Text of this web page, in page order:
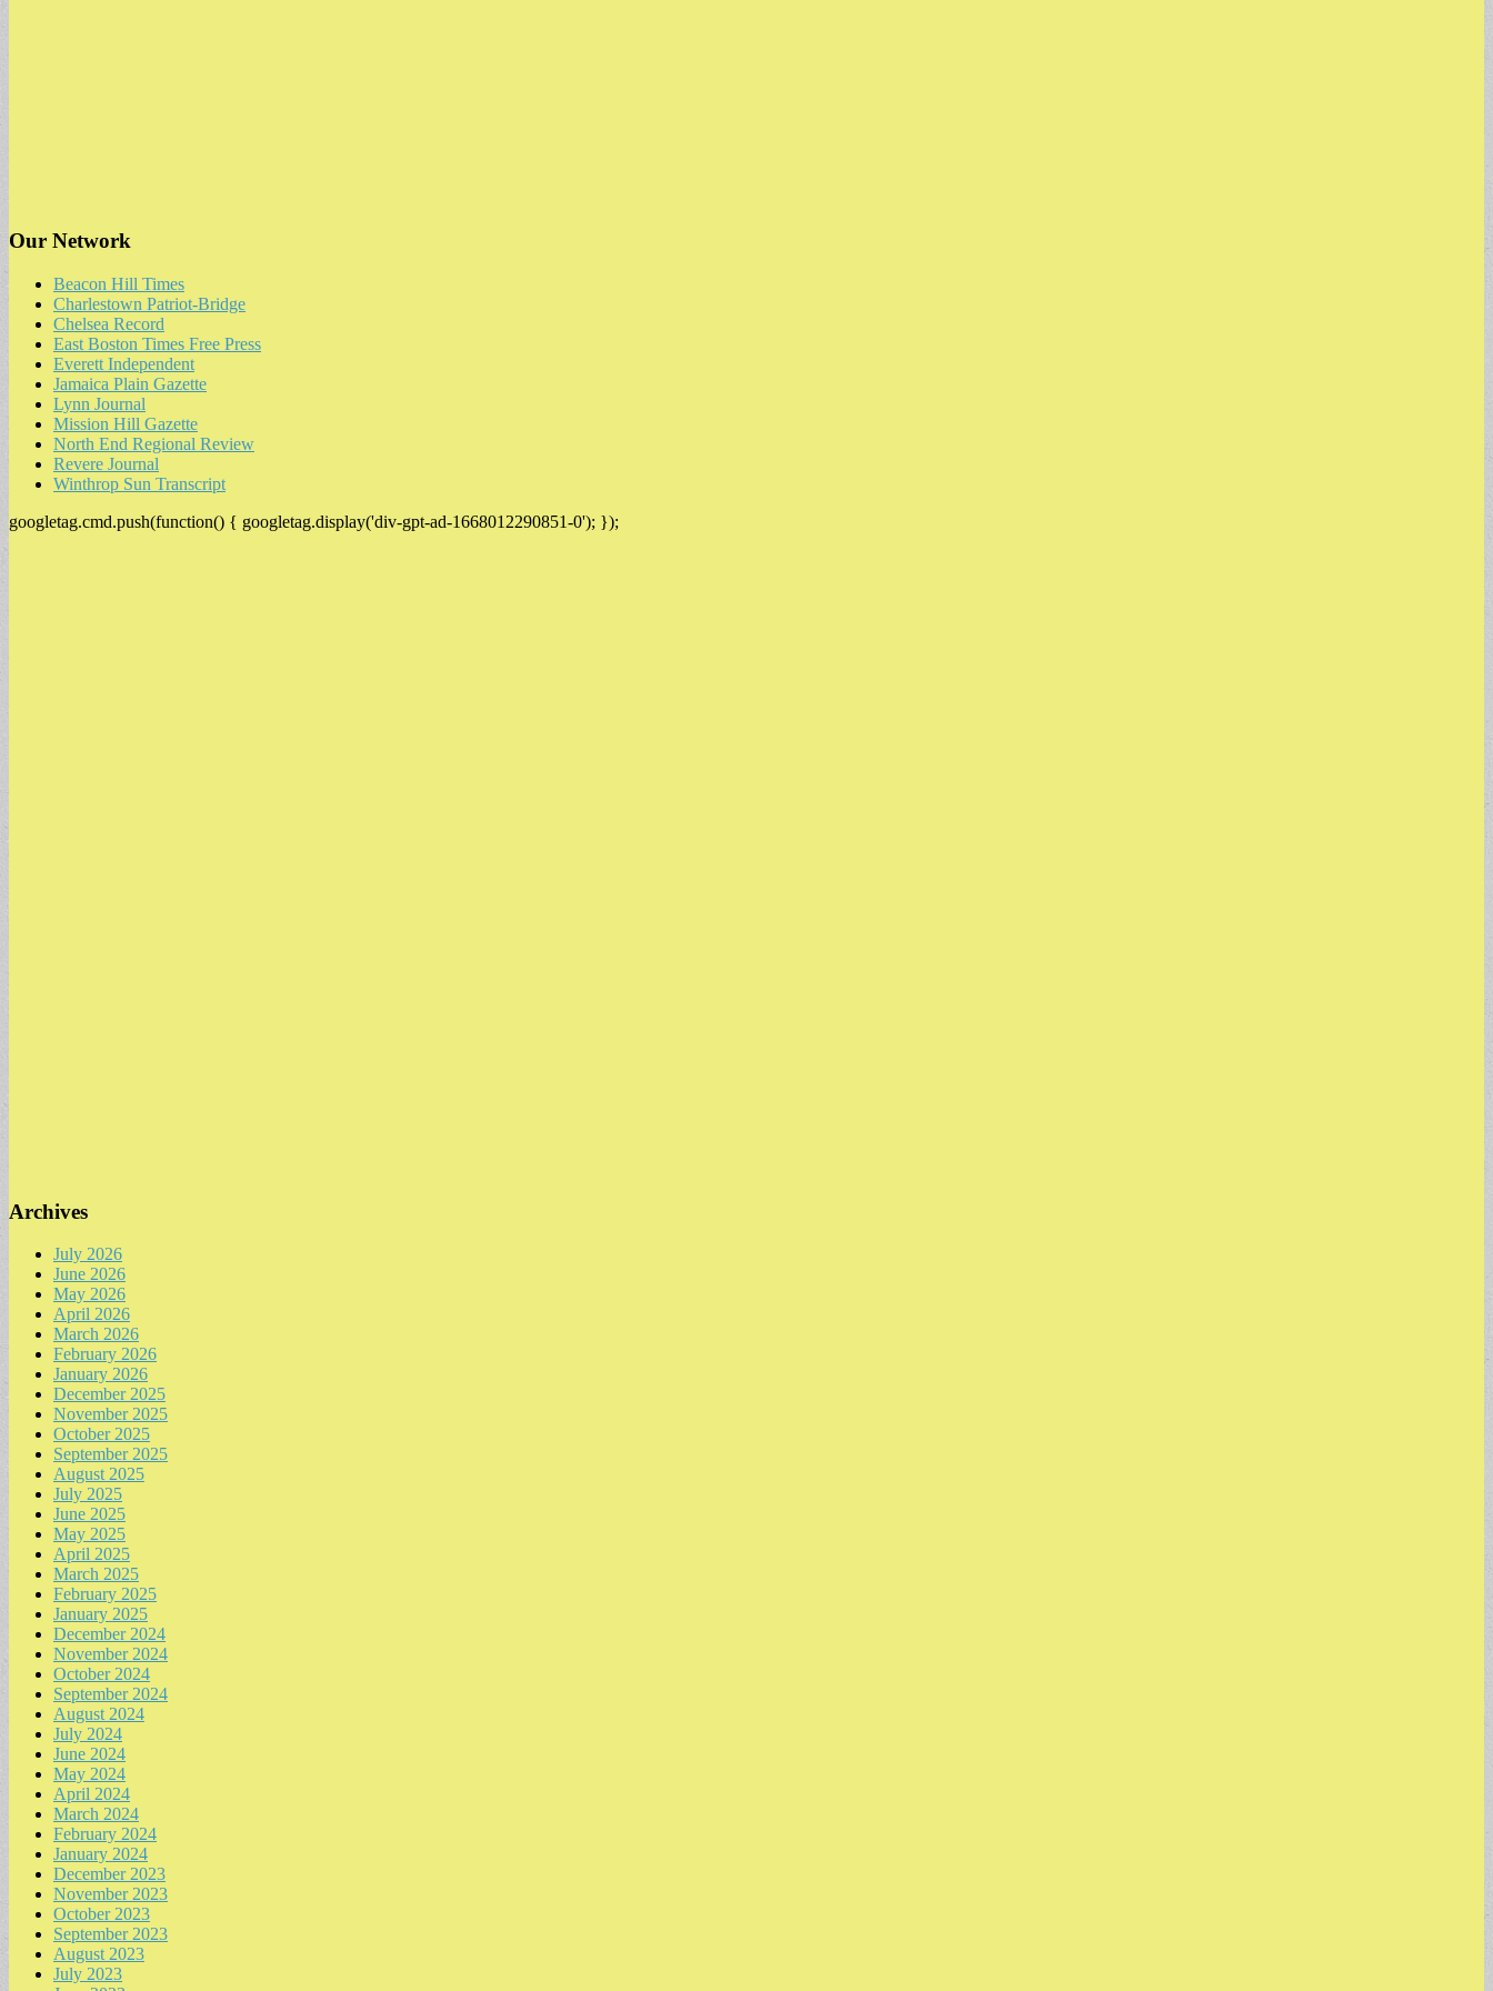
Our Network
Beacon Hill Times
Charlestown Patriot-Bridge
Chelsea Record
East Boston Times Free Press
Everett Independent
Jamaica Plain Gazette
Lynn Journal
Mission Hill Gazette
North End Regional Review
Revere Journal
Winthrop Sun Transcript
googletag.cmd.push(function() { googletag.display('div-gpt-ad-1668012290851-0'); });
Archives
July 2026
June 2026
May 2026
April 2026
March 2026
February 2026
January 2026
December 2025
November 2025
October 2025
September 2025
August 2025
July 2025
June 2025
May 2025
April 2025
March 2025
February 2025
January 2025
December 2024
November 2024
October 2024
September 2024
August 2024
July 2024
June 2024
May 2024
April 2024
March 2024
February 2024
January 2024
December 2023
November 2023
October 2023
September 2023
August 2023
July 2023